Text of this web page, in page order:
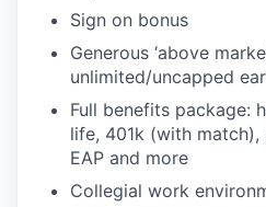
Sign on bonus
Generous ‘above
unlimited/uncapped
Full benefits package:
life, 401k (with match),
EAP and more
Collegial work